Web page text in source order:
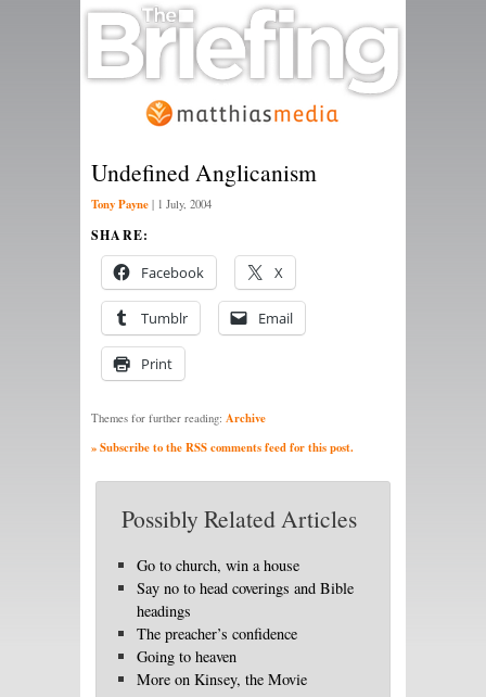
Undefined Anglicanism
Tony Payne | 1 July, 2004
SHARE:
Facebook X
Tumblr Email
Print
Themes for further reading: Archive
» Subscribe to the RSS comments feed for this post.
Possibly Related Articles
Go to church, win a house
Say no to head coverings and Bible
headings
The preacher’s confidence
Going to heaven
More on Kinsey, the Movie